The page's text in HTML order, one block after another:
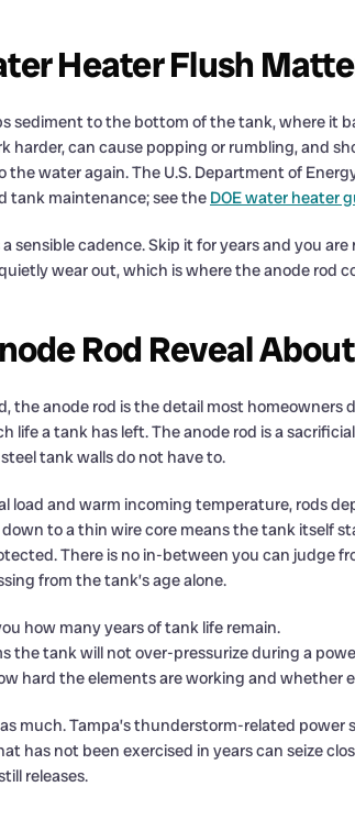
Heater Flush
sediment to the bottom of the tank, where it
harder, can cause popping or rumbling, and
the water again. The U.S. Department of
tank maintenance; see the DOE water heater
a sensible cadence. Skip it for years and you
wear out, which is where the anode rod
Rod Reveal
the anode rod is the detail most homeowners
life a tank has left. The anode rod is a
tank walls do not have to.
load and warm incoming temperature, rods
to a thin wire core means the tank itself
There is no in-between you can judge
from the tank’s age alone.
how many years of tank life remain.
the tank will not over-pressurize during a
hard the elements are working and whether
much. Tampa’s thunderstorm-related power
has not been exercised in years can seize
releases.